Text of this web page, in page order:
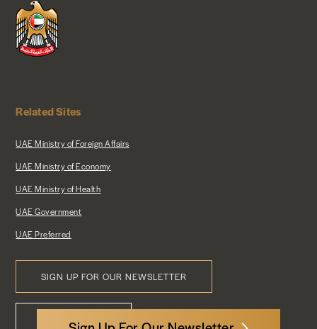
Related Sites
UAE Ministry of Foreign Affairs
UAE Ministry of Economy
UAE Ministry of Health
UAE Government
UAE Preferred
SIGN UP FOR OUR NEWSLETTER
Footer
CONTACT US